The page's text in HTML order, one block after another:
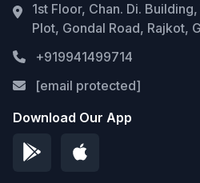
1st Floor, Chan. Di.
Plot, Gondal Road, Rajkot,
+919941499714
[email protected]
Download Our App